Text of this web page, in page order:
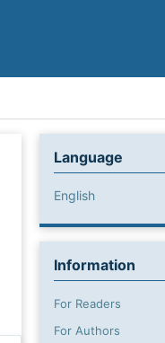
Language
English
Information
For Readers
For Authors